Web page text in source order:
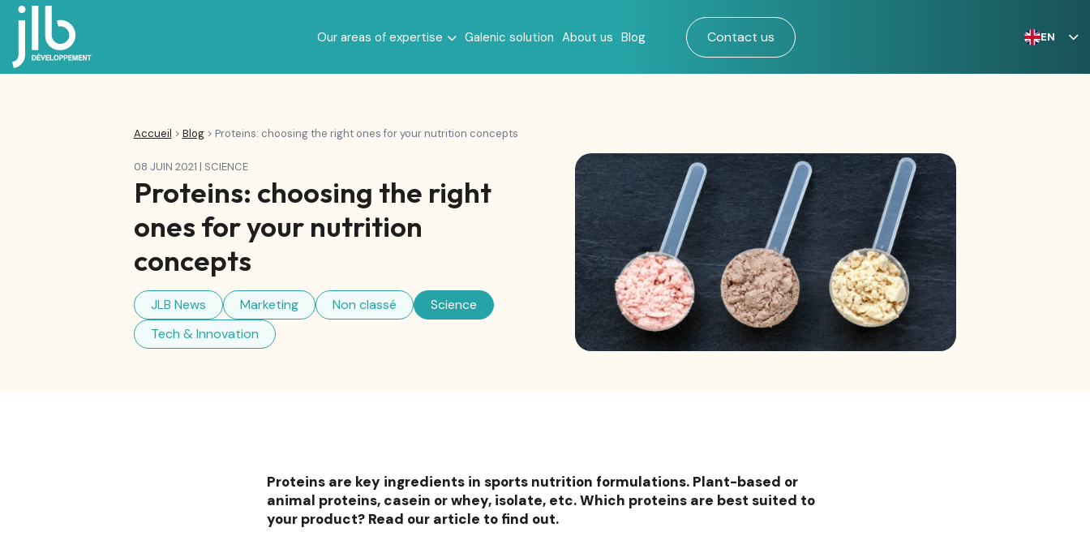
Our areas of expertise Galenic solution About us Blog Contact us EN
Accueil > Blog> Proteins: choosing the right ones for your nutrition concepts
08 JUIN 2021 | SCIENCE
Proteins: choosing the right
ones for your nutrition
concepts
JLB News Marketing Non classé
Science
Tech & Innovation
Proteins are key ingredients in sports nutrition formulations. Plant-based or
animal proteins, casein or whey, isolate, etc. Which proteins are best suited to
your product? Read our article to find out.